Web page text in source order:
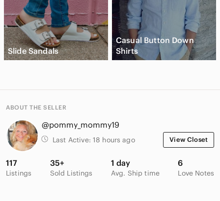
Slide Sandals
Casual Button Down
Shirts
ABOUT THE SELLER
@pommy_mommy19
Last Active: 18 hours ago View Closet
117
Listings
35+
Sold Listings
1 day
Avg. Ship time
6
Love Notes